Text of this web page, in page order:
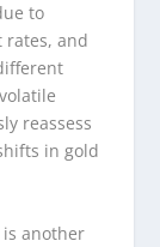
to
rates, and
reassess
in gold
another